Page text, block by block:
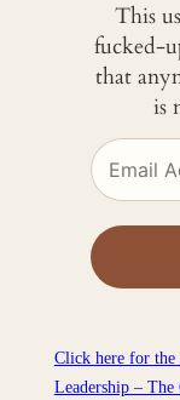
This
fucked-
that
is
Click here for the
Leadership – The